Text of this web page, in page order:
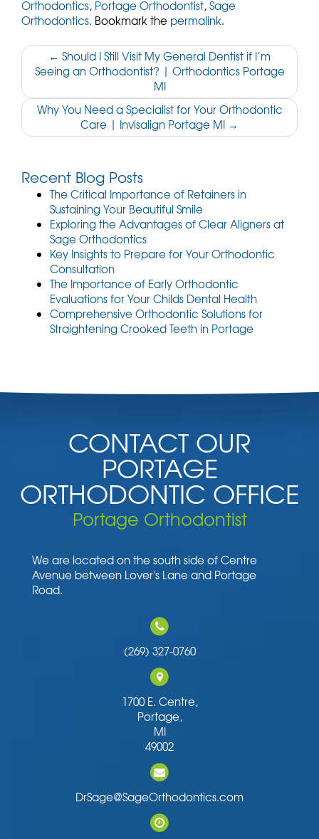
Orthodontics, Portage Orthodontist,Sage
Orthodontics. Bookmark the permalink.
Post
navigation
← Should I Still Visit My General Dentist if I’m
Seeing an Orthodontist? | Orthodontics Portage
MI
Why You Need a Specialist for Your Orthodontic
Care | Invisalign Portage MI →
Recent Blog Posts
The Critical Importance of Retainers in
Sustaining Your Beautiful Smile
Exploring the Advantages of Clear Aligners at
Sage Orthodontics
Key Insights to Prepare for Your Orthodontic
Consultation
The Importance of Early Orthodontic
Evaluations for Your Childs Dental Health
Comprehensive Orthodontic Solutions for
Straightening Crooked Teeth in Portage
CONTACT OUR
PORTAGE
ORTHODONTIC OFFICE
Portage Orthodontist
We are located on the south side of Centre
Avenue between Lover's Lane and Portage
Road.
(269) 327-0760
1700 E. Centre,
Portage,
MI
49002
DrSage@SageOrthodontics.com